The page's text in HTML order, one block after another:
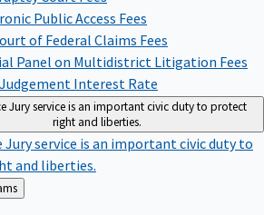
Public Access Fees
of Federal Claims Fees
Panel on Multidistrict Litigation Fees
Interest Rate
Jury service is an important civic duty to protect
right and liberties.
Jury service is an important civic duty to
and liberties.